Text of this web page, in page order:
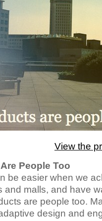
View the
People Too
be easier when we
and malls, and have
are people too.
design and